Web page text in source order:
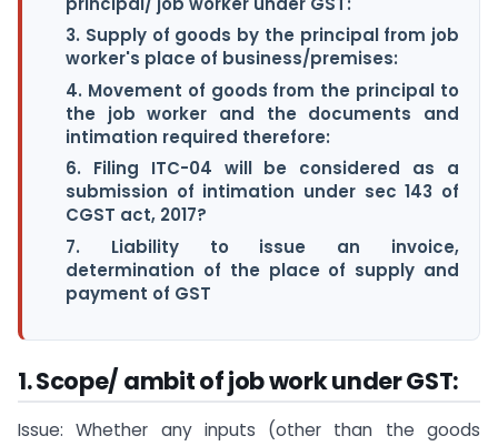
3. Supply of goods by the principal from job
worker's place of business/premises:
4. Movement of goods from the principal to
the job worker and the documents and
intimation required therefore:
6. Filing ITC-04 will be considered as a
submission of intimation under sec 143 of
CGST act, 2017?
7. Liability to issue an invoice,
determination of the place of supply and
payment of GST
1. Scope/ ambit of job work under GST:
Issue: Whether any inputs (other than the goods